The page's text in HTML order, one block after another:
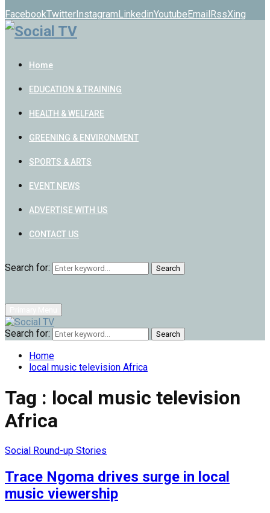
FacebookTwitterInstagramLinkedinYoutubeEmailRssXing
Home
EDUCATION & TRAINING
HEALTH & WELFARE
GREENING & ENVIRONMENT
SPORTS & ARTS
EVENT NEWS
ADVERTISE WITH US
CONTACT US
Search for: Search
Search for: Search
Home
local music television Africa
Tag : local music television
Africa
Social Round-up Stories
Trace Ngoma drives surge in local
music viewership